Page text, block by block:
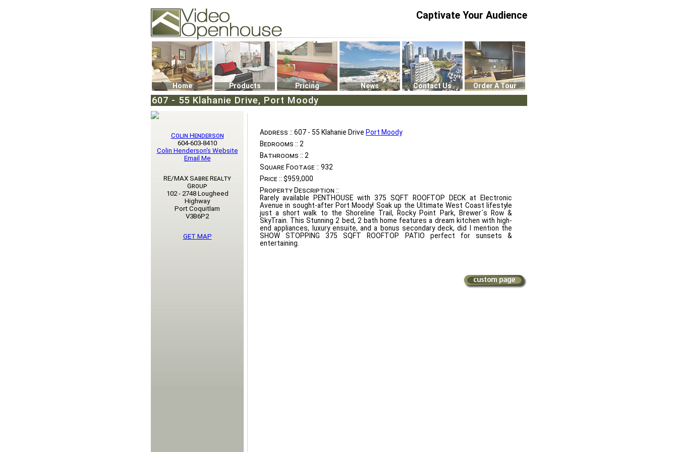
74502 Kitsilano RPO
Vancouver, BC V6K4P4
Phone: (604)732-7070
Captivate Your Audience
Home Products Pricing News Contact Us Order A Tour
607 - 55 Klahanie Drive, Port Moody
Address :: 607 - 55 Klahanie Drive Port Moody
Bedrooms :: 2
Bathrooms :: 2
Square Footage :: 932
Price :: $959,000
Property Description ::
Rarely available PENTHOUSE with 375 SQFT ROOFTOP DECK at Electronic
Avenue in sought-after Port Moody! Soak up the Ultimate West Coast lifestyle
just a short walk to the Shoreline Trail, Rocky Point Park, Brewer´s Row &
SkyTrain. This Stunning 2 bed, 2 bath home features a dream kitchen with high-
end appliances, luxury ensuite, and a bonus secondary deck, did I mention the
SHOW STOPPING 375 SQFT ROOFTOP PATIO perfect for sunsets &
entertaining.
Colin Henderson
604-603-8410
Colin Henderson's Website
Email Me
RE/MAX Sabre Realty
Group
102 - 2748 Lougheed
Highway
Port Coquitlam
V3B6P2
GET MAP